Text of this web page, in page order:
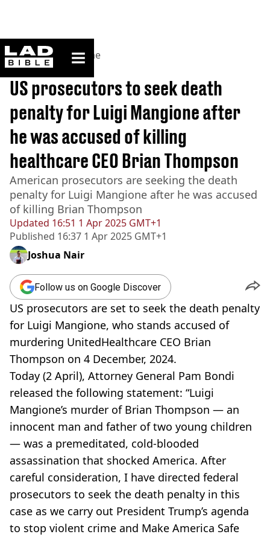
ladbible homepage
Home>News >Crime
Updated 16:51 1 Apr 2025 GMT+1
Published 16:37 1 Apr 2025 GMT+1
BREAKING
US prosecutors to seek death
penalty for Luigi Mangione after
he was accused of killing
healthcare CEO Brian Thompson
American prosecutors are seeking the death
penalty for Luigi Mangione after he was accused
of killing Brian Thompson
Joshua Nair
Follow us on Google Discover
US prosecutors are set to seek the death penalty
for Luigi Mangione, who stands accused of
murdering UnitedHealthcare CEO Brian
Thompson on 4 December, 2024.
Today (2 April), Attorney General Pam Bondi
released the following statement: “Luigi
Mangione’s murder of Brian Thompson — an
innocent man and father of two young children
— was a premeditated, cold-blooded
assassination that shocked America. After
careful consideration, I have directed federal
prosecutors to seek the death penalty in this
case as we carry out President Trump’s agenda
to stop violent crime and Make America Safe